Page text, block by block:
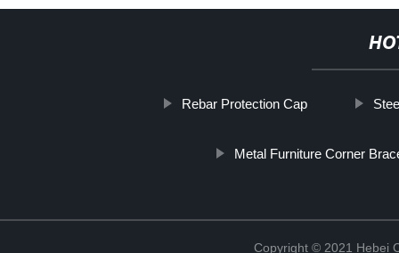
Rebar Protection Cap
Metal Furniture Corner
Copyright © 2021 Hebei